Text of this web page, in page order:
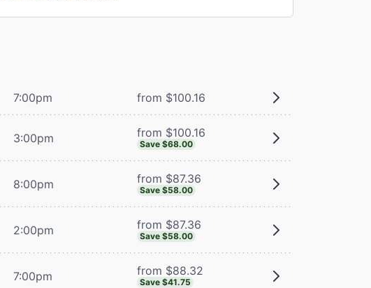
7:00pm from $100.16
3:00pm from $100.16
Save $68.00
8:00pm from $87.36
Save $58.00
2:00pm from $87.36
Save $58.00
7:00pm from $88.32
Save $41.75